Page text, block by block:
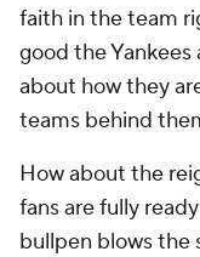
faith in the team
good the
about how they
teams behind
How about the
fans are fully
bullpen blows the